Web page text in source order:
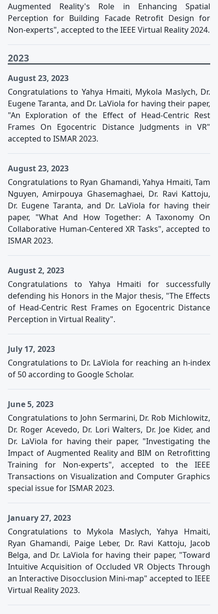
Augmented Reality's Role in Enhancing Spatial
Perception for Building Facade Retrofit Design for
Non-experts", accepted to the IEEE Virtual Reality 2024.
2023
August 23, 2023
Congratulations to Yahya Hmaiti, Mykola Maslych, Dr.
Eugene Taranta, and Dr. LaViola for having their paper,
"An Exploration of the Effect of Head-Centric Rest
Frames On Egocentric Distance Judgments in VR"
accepted to ISMAR 2023.
August 23, 2023
Congratulations to Ryan Ghamandi, Yahya Hmaiti, Tam
Nguyen, Amirpouya Ghasemaghaei, Dr. Ravi Kattoju,
Dr. Eugene Taranta, and Dr. LaViola for having their
paper, "What And How Together: A Taxonomy On
Collaborative Human-Centered XR Tasks", accepted to
ISMAR 2023.
August 2, 2023
Congratulations to Yahya Hmaiti for successfully
defending his Honors in the Major thesis, "The Effects
of Head-Centric Rest Frames on Egocentric Distance
Perception in Virtual Reality".
July 17, 2023
Congratulations to Dr. LaViola for reaching an h-index
of 50 according to Google Scholar.
June 5, 2023
Congratulations to John Sermarini, Dr. Rob Michlowitz,
Dr. Roger Acevedo, Dr. Lori Walters, Dr. Joe Kider, and
Dr. LaViola for having their paper, "Investigating the
Impact of Augmented Reality and BIM on Retrofitting
Training for Non-experts", accepted to the IEEE
Transactions on Visualization and Computer Graphics
special issue for ISMAR 2023.
January 27, 2023
Congratulations to Mykola Maslych, Yahya Hmaiti,
Ryan Ghamandi, Paige Leber, Dr. Ravi Kattoju, Jacob
Belga, and Dr. LaViola for having their paper, "Toward
Intuitive Acquisition of Occluded VR Objects Through
an Interactive Disocclusion Mini-map" accepted to IEEE
Virtual Reality 2023.